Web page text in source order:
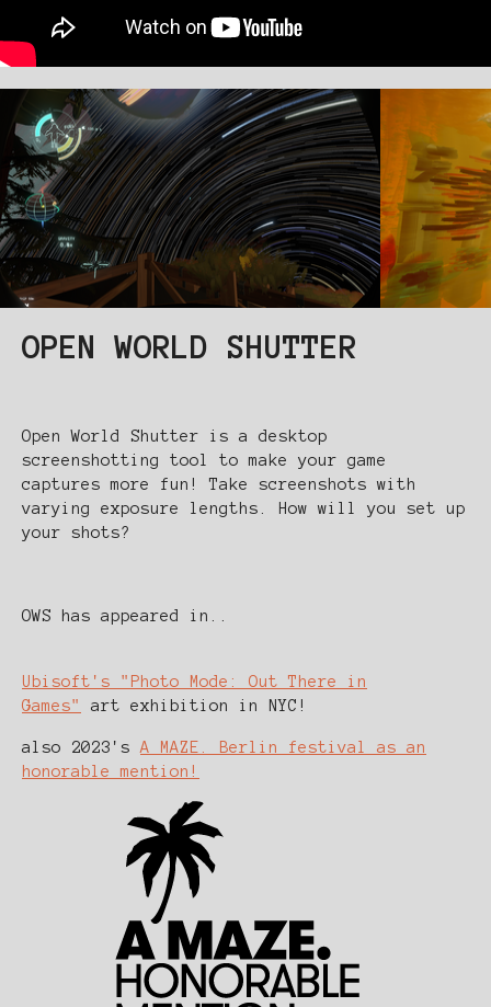
OPEN WORLD SHUTTER
Open World Shutter is a desktop
screenshotting tool to make your game
captures more fun! Take screenshots with
varying exposure lengths. How will you set up
your shots?
OWS has appeared in..
Ubisoft's "Photo Mode: Out There in
Games"
art exhibition in NYC!
also 2023's A MAZE. Berlin festival as an
honorable mention!